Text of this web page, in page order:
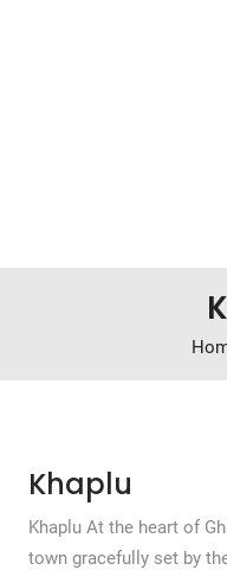
Khaplu
Khaplu At the heart of
town gracefully set by